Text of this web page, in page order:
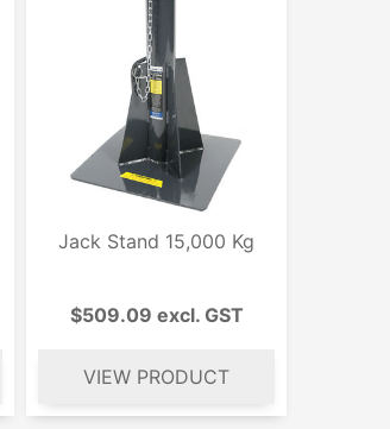
Jack Stand 15,000 Kg
$509.09 excl. GST